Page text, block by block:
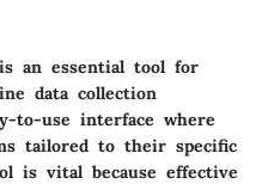
an essential tool for
data collection
to-use interface where
tailored to their specific
is vital because effective